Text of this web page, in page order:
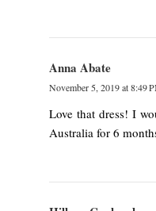
Anna Abate
November 5, 2019 at 8:49
Love that dress! I
Australia for 6